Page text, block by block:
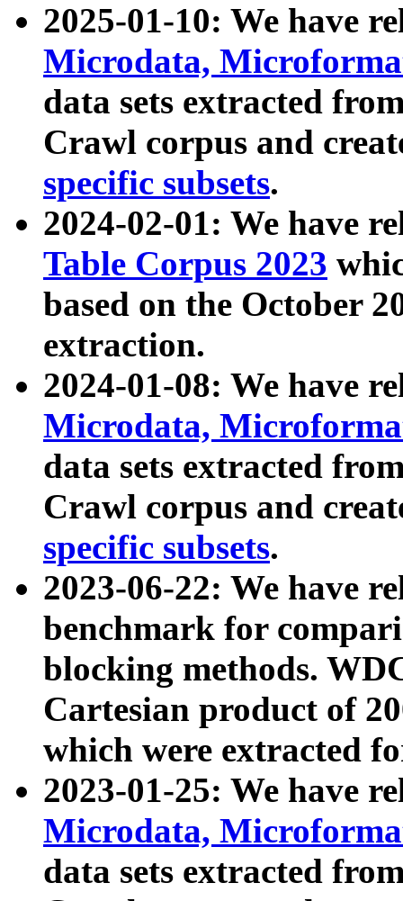
2025-01-10: We have
Microdata,
data sets extracted
Crawl corpus and
specific subsets.
2024-02-01: We have
Table Corpus 2023
based on the October
extraction.
2024-01-08: We have
Microdata,
data sets extracted
Crawl corpus and
specific subsets.
2023-06-22: We have
benchmark for
blocking methods.
Cartesian product of
which were extracted
2023-01-25: We have
Microdata,
data sets extracted